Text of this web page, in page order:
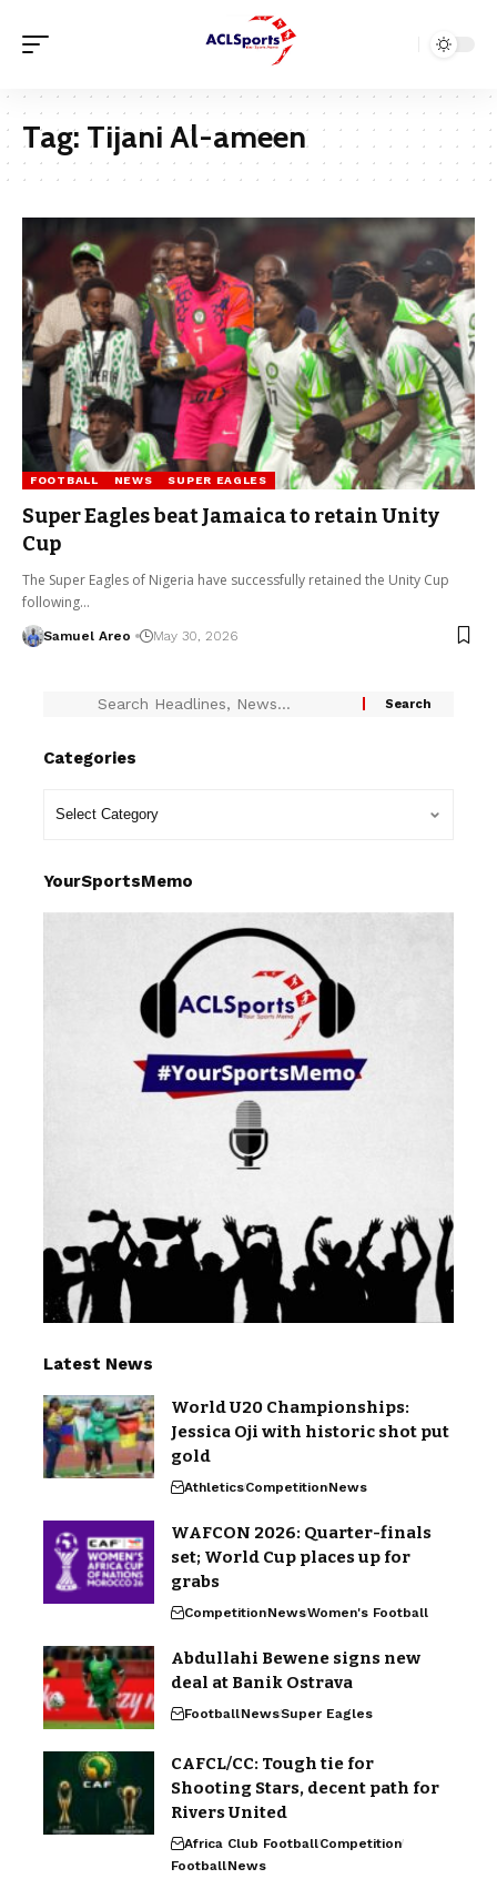
Tag: Tijani Al-ameen
FOOTBALL NEWS SUPER EAGLES
Super Eagles beat Jamaica to retain Unity
Cup
The Super Eagles of Nigeria have successfully retained the Unity Cup
following…
Samuel Areo May 30, 2026
Categories
YourSportsMemo
Latest News
World U20 Championships:
Jessica Oji with historic shot put
gold
AthleticsCompetitionNews
WAFCON 2026: Quarter-finals
set; World Cup places up for
grabs
CompetitionNewsWomen's Football
Abdullahi Bewene signs new
deal at Banik Ostrava
FootballNewsSuper Eagles
CAFCL/CC: Tough tie for
Shooting Stars, decent path for
Rivers United
Africa Club FootballCompetition
FootballNews